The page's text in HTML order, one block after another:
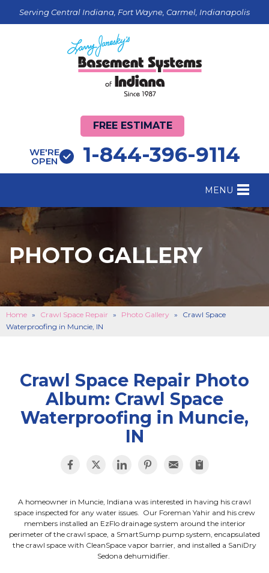
Serving Central Indiana, Fort Wayne, Carmel, Indianapolis
FREE ESTIMATE
WE'RE
OPEN 1-844-396-9114
MENU
FOUNDATION REPAIR
CRAWL SPACE REPAIR
BASEMENT WATERPROOFING
CONCRETE REPAIR
ABOUT US
SEE OUR WORK
SCHEDULE ONLINE
PHOTO GALLERY
Home » Crawl Space Repair » Photo Gallery »
Crawl Space
Waterproofing in Muncie, IN
Crawl Space Repair Photo
Album: Crawl Space
Waterproofing in Muncie,
IN
A homeowner in Muncie, Indiana was interested in having his crawl
space inspected for any water issues. Our Foreman Yahir and his crew
members installed an EzFlo drainage system around the interior
perimeter of the crawl space, a SmartSump pump system, encapsulated
the crawl space with CleanSpace vapor barrier, and installed a SaniDry
Sedona dehumidifier.